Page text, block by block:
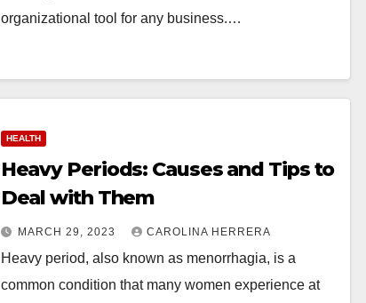
organizational tool for any business.…
HEALTH
Heavy Periods: Causes and Tips to
Deal with Them
MARCH 29, 2023 CAROLINA HERRERA
Heavy period, also known as menorrhagia, is a
common condition that many women experience at